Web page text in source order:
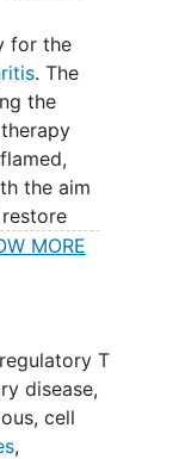
for the
. The
the
the aim
MORE
regulatory T
disease,
, cell
,